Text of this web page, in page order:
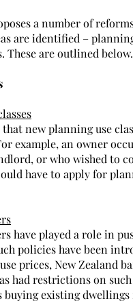
a number of
are identified –
These are outlined below.
that new planning use
example, an owner
or who wished to
have to apply for
have played a role in
policies have been
prices, New Zealand
had restrictions on
existing dwellings